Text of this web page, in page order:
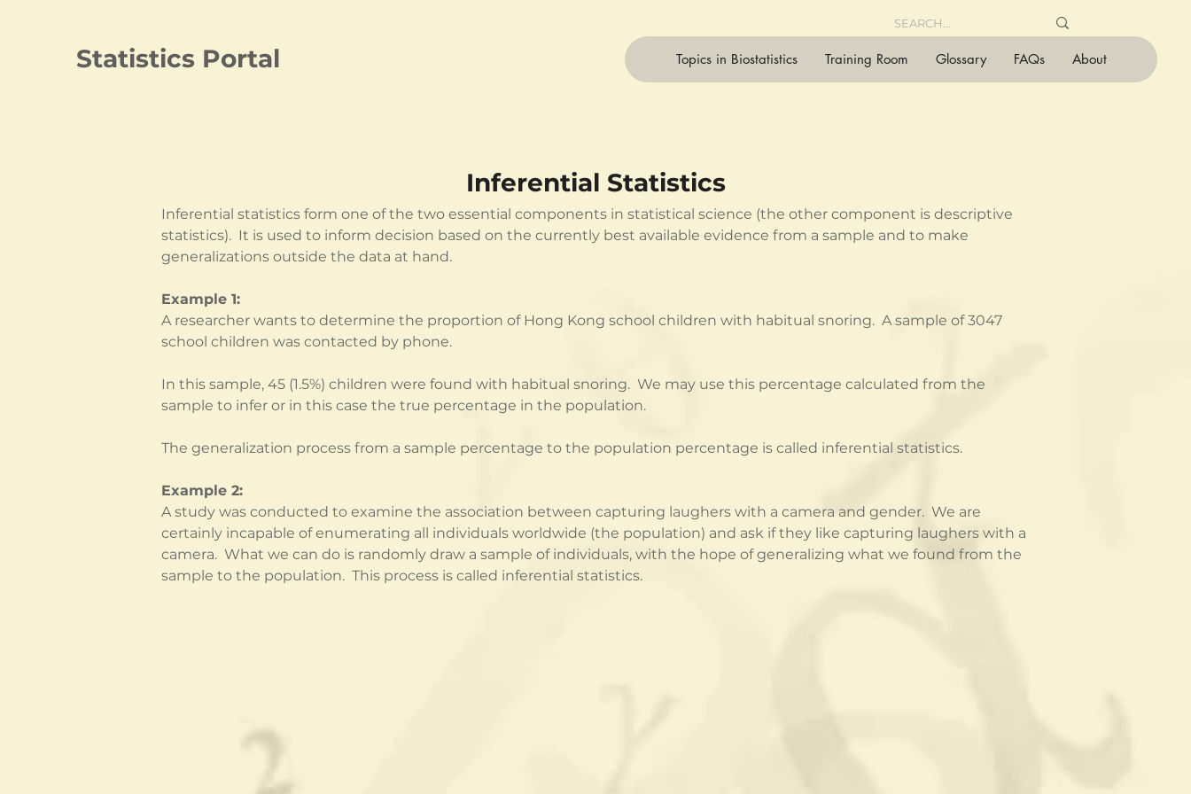
Statistics Portal Topics in Biostatistics Training Room Glossary FAQs About
Inferential Statistics
Inferential statistics form one of the two essential components in statistical science (the other component is descriptive
statistics).  It is used to inform decision based on the currently best available evidence from a sample and to make
generalizations outside the data at hand.
Example 1:
A researcher wants to determine the proportion of Hong Kong school children with habitual snoring.  A sample of 3047
school children was contacted by phone.
In this sample, 45 (1.5%) children were found with habitual snoring.  We may use this percentage calculated from the
sample to infer or in this case the true percentage in the population.
The generalization process from a sample percentage to the population percentage is called inferential statistics.
Example 2:
A study was conducted to examine the association between capturing laughers with a camera and gender.  We are
certainly incapable of enumerating all individuals worldwide (the population) and ask if they like capturing laughers with a
camera.  What we can do is randomly draw a sample of individuals, with the hope of generalizing what we found from the
sample to the population.  This process is called inferential statistics.